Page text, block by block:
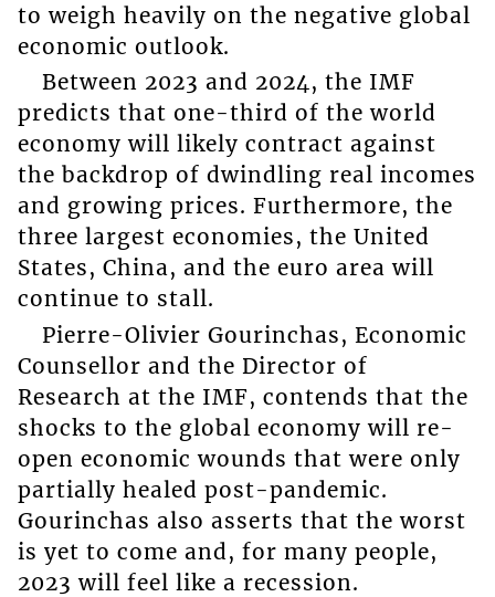
to weigh heavily on the negative global
economic outlook.
Between 2023 and 2024, the IMF
predicts that one-third of the world
economy will likely contract against
the backdrop of dwindling real incomes
and growing prices. Furthermore, the
three largest economies, the United
States, China, and the euro area will
continue to stall.
Pierre-Olivier Gourinchas, Economic
Counsellor and the Director of
Research at the IMF, contends that the
shocks to the global economy will re-
open economic wounds that were only
partially healed post-pandemic.
Gourinchas also asserts that the worst
is yet to come and, for many people,
2023 will feel like a recession.